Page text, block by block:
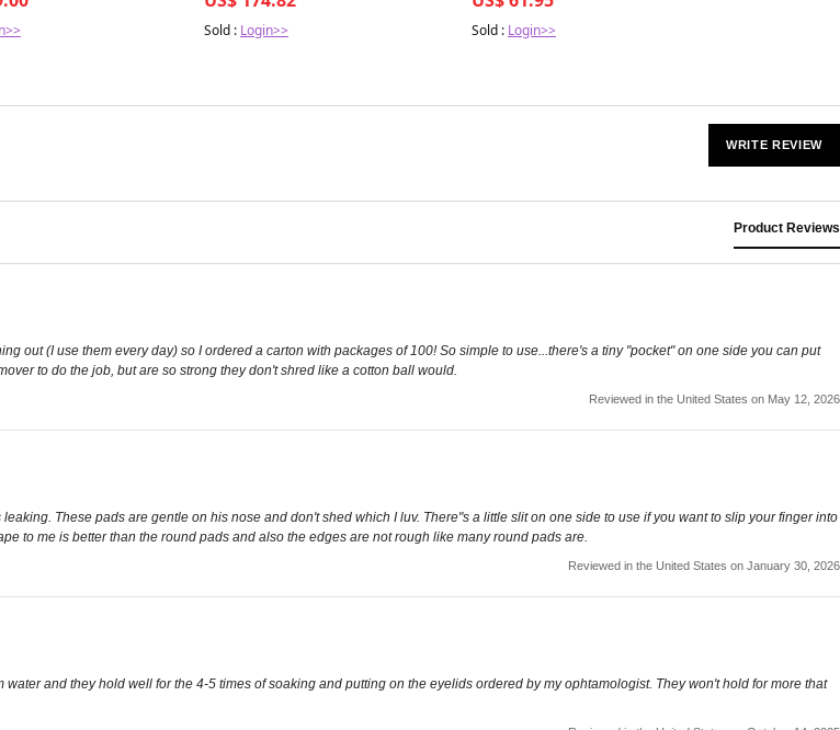
Sold : Login>> Sold : Login>>
WRITE REVIEW
Product Reviews
out (I use them every day) so I ordered a carton with packages of 100! So simple to use...there's a tiny "pocket" on one side you can put
to do the job, but are so strong they don't shred like a cotton ball would.
Reviewed in the United States on May 12, 2026
These pads are gentle on his nose and don't shed which I luv. There"s a little slit on one side to use if you want to slip your finger into
to me is better than the round pads and also the edges are not rough like many round pads are.
Reviewed in the United States on January 30, 2026
and they hold well for the 4-5 times of soaking and putting on the eyelids ordered by my ophtamologist. They won't hold for more that